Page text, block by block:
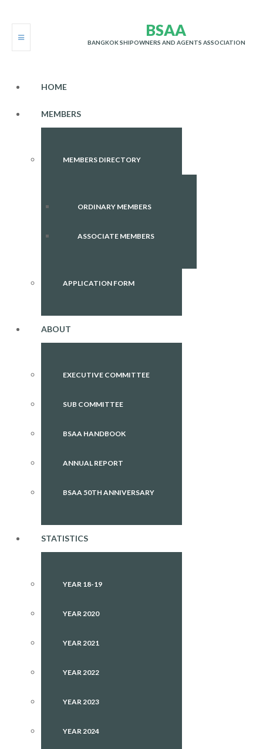
BSAA
BANGKOK SHIPOWNERS AND AGENTS ASSOCIATION
HOME
MEMBERS
MEMBERS DIRECTORY
ORDINARY MEMBERS
ASSOCIATE MEMBERS
APPLICATION FORM
ABOUT
EXECUTIVE COMMITTEE
SUB COMMITTEE
BSAA HANDBOOK
ANNUAL REPORT
BSAA 50TH ANNIVERSARY
STATISTICS
YEAR 18-19
YEAR 2020
YEAR 2021
YEAR 2022
YEAR 2023
YEAR 2024